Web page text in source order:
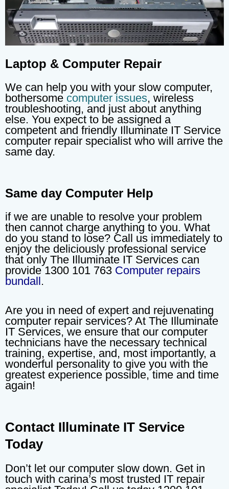
Laptop & Computer Repair
We can help you with your slow computer,
bothersome computer issues, wireless
troubleshooting, and just about anything
else. You expect to be assigned a
competent and friendly Illuminate IT Service
computer repair specialist who will arrive the
same day.
Same day Computer Help
if we are unable to resolve your problem
then cannot charge anything to you. What
do you stand to lose? Call us immediately to
enjoy the deliciously professional service
that only The Illuminate IT Services can
provide 1300 101 763 Computer repairs
bundall .
Are you in need of expert and rejuvenating
computer repair services? At The Illuminate
IT Services, we ensure that our computer
technicians have the necessary technical
training, expertise, and, most importantly, a
wonderful personality to give you with the
greatest experience possible, time and time
again!
Contact Illuminate IT Service
Today
Don’t let our computer slow down. Get in
touch with carina’s most trusted IT repair